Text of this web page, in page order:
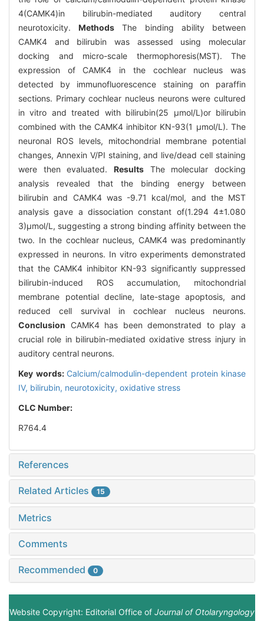
4(CAMK4)in bilirubin-mediated auditory central
neurotoxicity.Methods The binding ability between
CAMK4 and bilirubin was assessed using molecular
docking and micro-scale thermophoresis(MST). The
expression of CAMK4 in the cochlear nucleus was
detected by immunofluorescence staining on paraffin
sections. Primary cochlear nucleus neurons were cultured
in vitro and treated with bilirubin(25 μmol/L)or bilirubin
combined with the CAMK4 inhibitor KN-93(1 μmol/L). The
neuronal ROS levels, mitochondrial membrane potential
changes, Annexin V/PI staining, and live/dead cell staining
were then evaluated. Results The molecular docking
analysis revealed that the binding energy between
bilirubin and CAMK4 was -9.71 kcal/mol, and the MST
analysis gave a dissociation constant of(1.294 4±1.080
3)μmol/L, suggesting a strong binding affinity between the
two. In the cochlear nucleus, CAMK4 was predominantly
expressed in neurons. In vitro experiments demonstrated
that the CAMK4 inhibitor KN-93 significantly suppressed
bilirubin-induced ROS accumulation, mitochondrial
membrane potential decline, late-stage apoptosis, and
reduced cell survival in cochlear nucleus neurons.
Conclusion CAMK4 has been demonstrated to play a
crucial role in bilirubin-mediated oxidative stress injury in
auditory central neurons.
Key words: Calcium/calmodulin-dependent protein kinase
IV, bilirubin, neurotoxicity, oxidative stress
CLC Number:
R764.4
References
Related Articles 15
Metrics
Comments
Recommended 0
Website Copyright: Editorial Office of Journal of Otolaryngology